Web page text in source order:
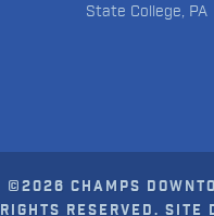
State College, PA
©2026 CHAMPS
RIGHTS RESERVED. SITE